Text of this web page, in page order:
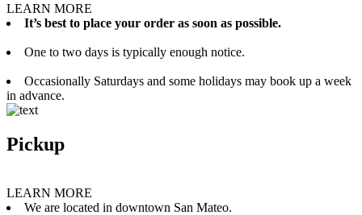
LEARN MORE
It’s best to place your order as soon as possible.
One to two days is typically enough notice.
Occasionally Saturdays and some holidays may book up a week
in advance.
Pickup
LEARN MORE
We are located in downtown San Mateo.